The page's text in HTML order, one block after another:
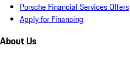
Porsche Financial Services Offers
Apply for Financing
About Us